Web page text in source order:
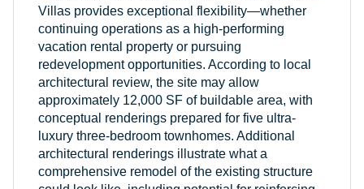
Villas provides exceptional flexibility—whether
continuing operations as a high-performing
vacation rental property or pursuing
redevelopment opportunities. According to local
architectural review, the site may allow
approximately 12,000 SF of buildable area, with
conceptual renderings prepared for five ultra-
luxury three-bedroom townhomes. Additional
architectural renderings illustrate what a
comprehensive remodel of the existing structure